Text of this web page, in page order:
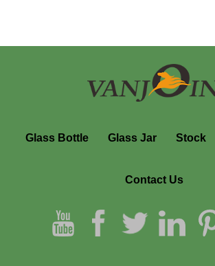
Glass Bottle Glass Jar Stock
Contact Us